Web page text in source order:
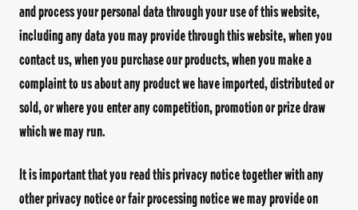
and process your personal data through your use of this website,
including any data you may provide through this website, when you
contact us, when you purchase our products, when you make a
complaint to us about any product we have imported, distributed or
sold, or where you enter any competition, promotion or prize draw
which we may run.
It is important that you read this privacy notice together with any
other privacy notice or fair processing notice we may provide on
Facebook PageInstagram PageTwitter Page
FEATURED
SPICY JERK WRAP KIT